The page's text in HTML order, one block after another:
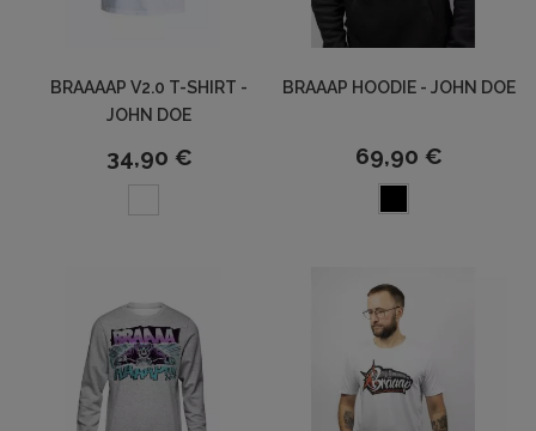
BRAAAAP V2.0 T-SHIRT -
JOHN DOE
34,90 €
BRAAAP HOODIE - JOHN DOE
69,90 €